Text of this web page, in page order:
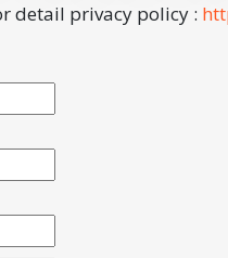
detail privacy policy :